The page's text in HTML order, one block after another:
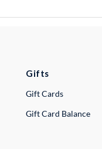
Gifts
Gift Cards
Gift Card Balance